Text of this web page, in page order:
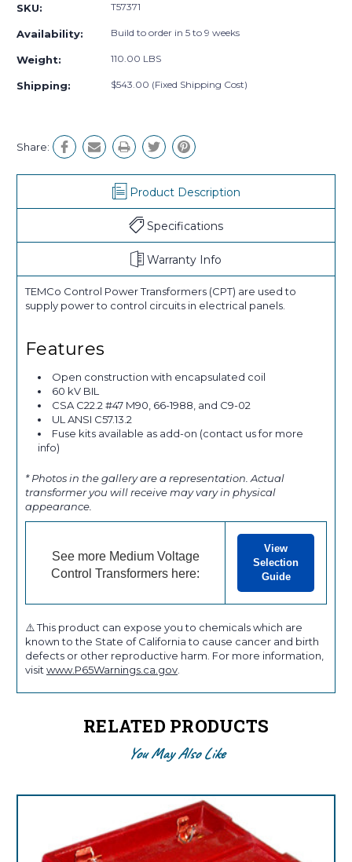
SKU: T57371
Availability: Build to order in 5 to 9 weeks
Weight: 110.00 LBS
Shipping: $543.00 (Fixed Shipping Cost)
Share:
Product Description
Specifications
Warranty Info
TEMCo Control Power Transformers (CPT) are used to
supply power to control circuits in electrical panels.
Features
Open construction with encapsulated coil
60 kV BIL
CSA C22.2 #47 M90, 66-1988, and C9-02
UL ANSI C57.13.2
Fuse kits available as add-on (contact us for more
info)
* Photos in the gallery are a representation. Actual
transformer you will receive may vary in physical
appearance.
See more Medium Voltage
Control Transformers here:
View
Selection
Guide
⚠️ This product can expose you to chemicals which are
known to the State of California to cause cancer and birth
defects or other reproductive harm. For more information,
visitwww.P65Warnings.ca.gov.
RELATED PRODUCTS
You May Also Like